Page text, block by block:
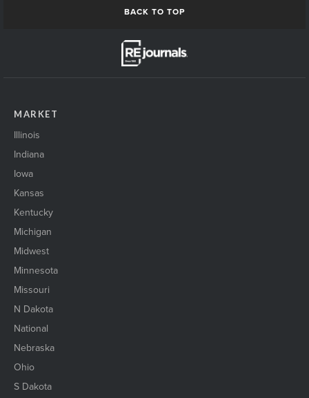
BACK TO TOP
MARKET
Illinois
Indiana
Iowa
Kansas
Kentucky
Michigan
Midwest
Minnesota
Missouri
N Dakota
National
Nebraska
Ohio
S Dakota